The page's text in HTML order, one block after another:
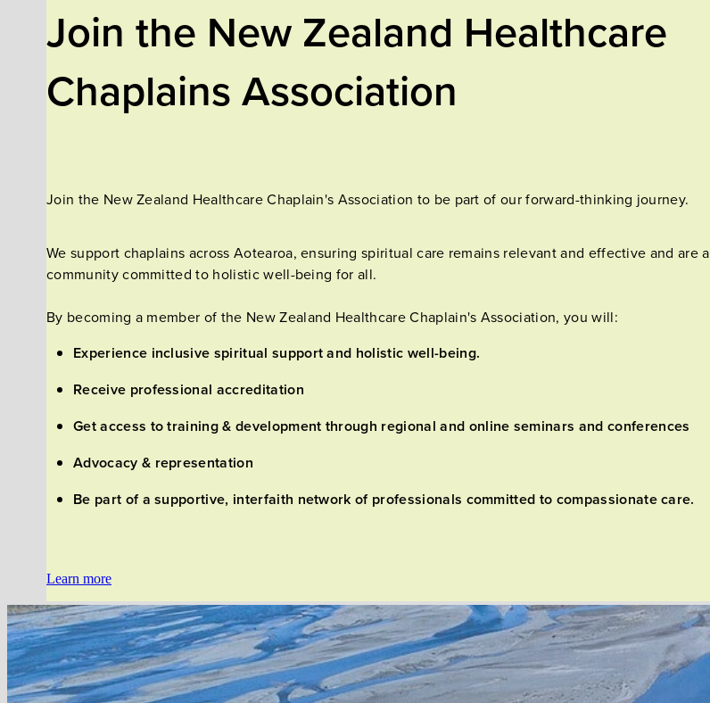
Join the New Zealand Healthcare
Chaplains Association
Join the New Zealand Healthcare Chaplain's Association to be part of our forward-thinking journey.
We support chaplains across Aotearoa, ensuring spiritual care remains relevant and effective and are a
community committed to holistic well-being for all.
By becoming a member of the New Zealand Healthcare Chaplain's Association, you will:
Experience inclusive spiritual support and holistic well-being.
Receive professional accreditation
Get access to training & development through regional and online seminars and conferences
Advocacy & representation
Be part of a supportive, interfaith network of professionals committed to compassionate care.
Learn more